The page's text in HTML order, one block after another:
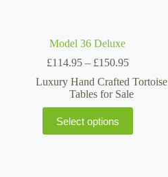
Model 36 Deluxe
£114.95 – £150.95Price
£114.95
through
£150.95
Luxury Hand Crafted Tortoise
Tables for Sale
Select options
product
has